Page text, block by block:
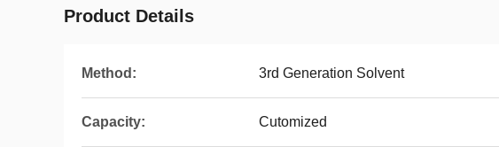
Product Details
Method: 3rd Generation Solvent
Capacity: Cutomized